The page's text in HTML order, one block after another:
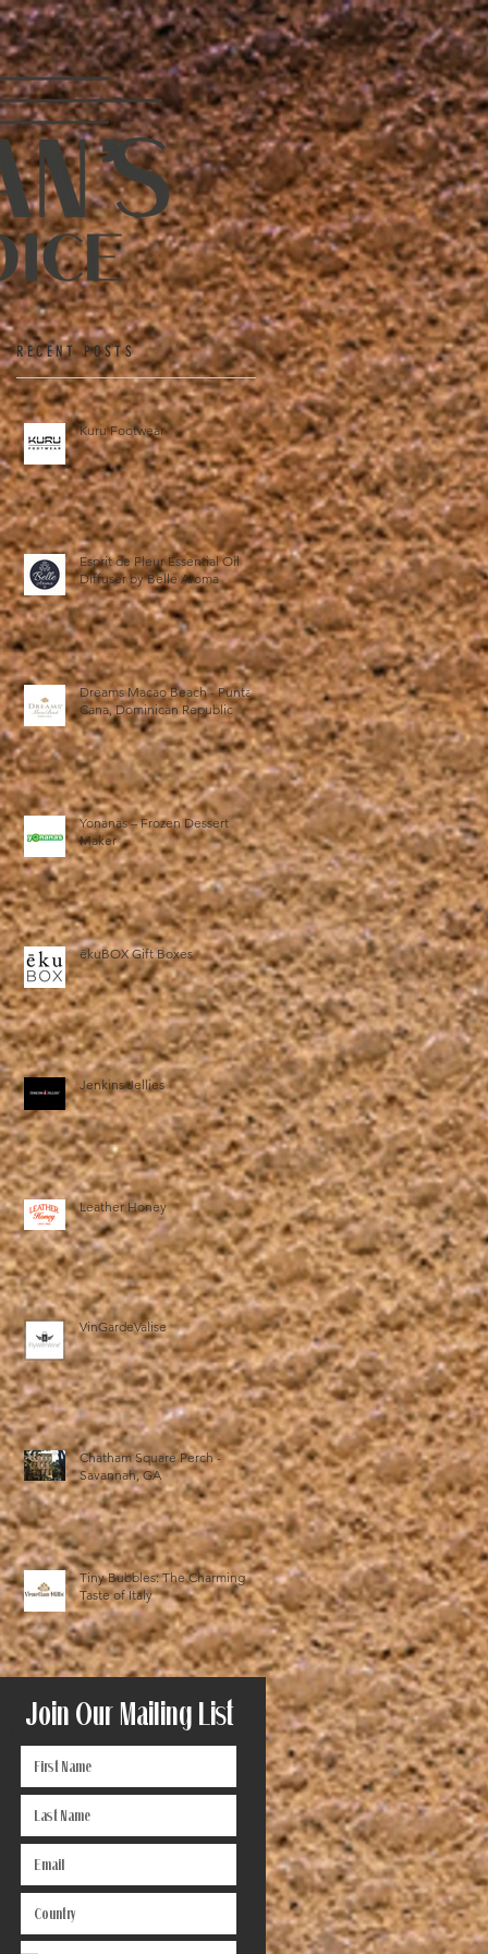
December 2025 (1)1 post
October 2025 (1)
August 2024 (1)1 post
May 2024
November 2023 (1)1 post
October 2023
September 2023 (1)1 post
RECENT POSTS
Kuru Footwear
Esprit de Fleur Essential Oil
Diffuser by Belle Aroma
Dreams Macao Beach - Punta
Cana, Dominican Republic
Yonanas – Frozen Dessert
Maker
ēkuBOX Gift Boxes
Jenkins Jellies
Leather Honey
VinGardeValise
Chatham Square Perch -
Savannah, GA
Tiny Bubbles: The Charming
Taste of Italy
Join Our Mailing List